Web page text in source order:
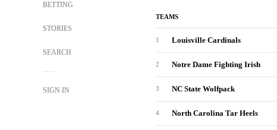
BETTING
STORIES
SEARCH
SIGN IN
TEAMS
1 Louisville Cardinals
2 Notre Dame Fighting Irish
3 NC State Wolfpack
4 North Carolina Tar Heels